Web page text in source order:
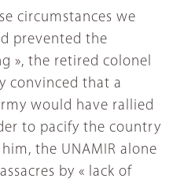
circumstances we
prevented the
», the retired colonel
convinced that a
would have rallied
to pacify the country
the UNAMIR alone
by « lack of